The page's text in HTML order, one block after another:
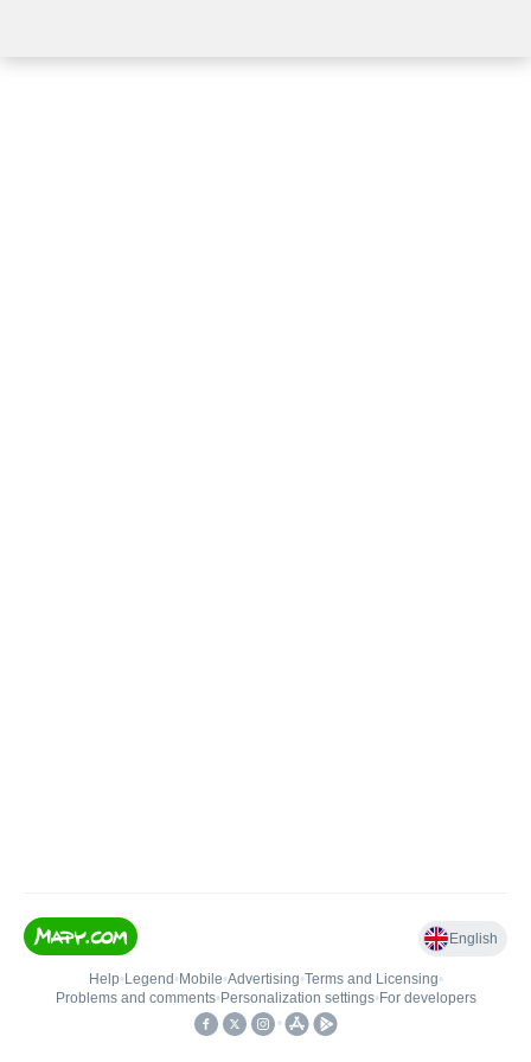
English
Help• Legend • Mobile•Advertising•Terms and Licensing•
Problems and comments• Personalization settings• For developers
•